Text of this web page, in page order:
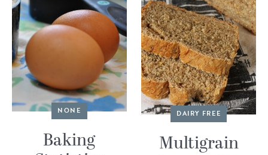
NONE
Baking
DAIRY FREE
Multigrain